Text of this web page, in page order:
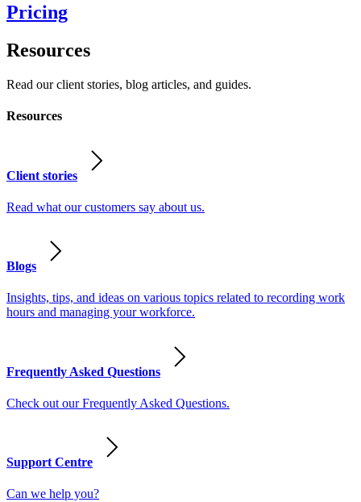
Pricing
Resources
Read our client stories, blog articles, and guides.
Resources
Client stories
Read what our customers say about us.
Blogs
Insights, tips, and ideas on various topics related to recording work
hours and managing your workforce.
Frequently Asked Questions
Check out our Frequently Asked Questions.
Support Centre
Can we help you?